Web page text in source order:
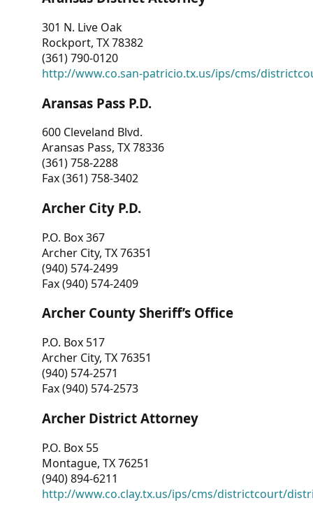
301 N. Live Oak
Rockport, TX 78382
(361) 790-0120
http://www.co.san-patricio.tx.us/ips/cms/
Aransas Pass P.D.
600 Cleveland Blvd.
Aransas Pass, TX 78336
(361) 758-2288
Fax (361) 758-3402
Archer City P.D.
P.O. Box 367
Archer City, TX 76351
(940) 574-2499
Fax (940) 574-2409
Archer County Sheriff’s Office
P.O. Box 517
Archer City, TX 76351
(940) 574-2571
Fax (940) 574-2573
Archer District Attorney
P.O. Box 55
Montague, TX 76251
(940) 894-6211
http://www.co.clay.tx.us/ips/cms/districtcourt/